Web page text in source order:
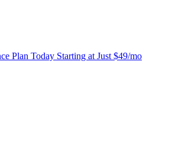
Plan Today Starting at Just $49/mo